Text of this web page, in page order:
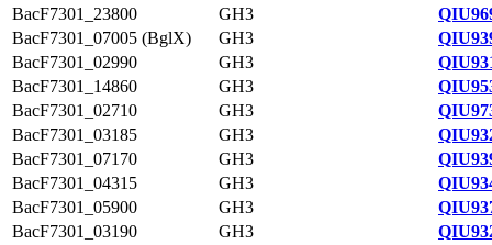
BacF7301_23800
GH3
BacF7301_07005 (BglX)
GH3
BacF7301_02990
GH3
BacF7301_14860
GH3
BacF7301_02710
GH3
BacF7301_03185
GH3
BacF7301_07170
GH3
BacF7301_04315
GH3
BacF7301_05900
GH3
BacF7301_03190
GH3